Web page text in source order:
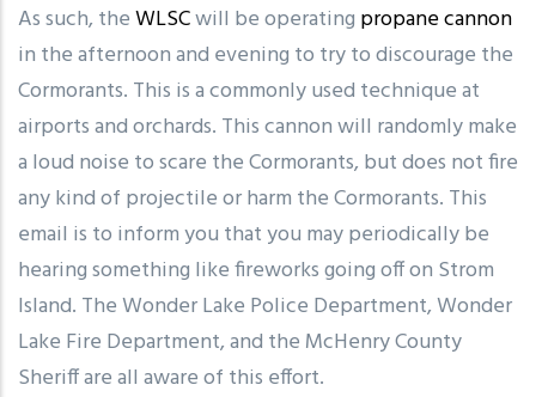
As such, theWLSCwill be operating propane cannon
in the afternoon and evening to try to discourage the
Cormorants. This is a commonly used technique at
airports and orchards. This cannon will randomly make
a loud noise to scare the Cormorants, but does not fire
any kind of projectile or harm the Cormorants. This
email is to inform you that you may periodically be
hearing something like fireworks going off on Strom
Island. The Wonder Lake Police Department, Wonder
Lake Fire Department, and the McHenry County
Sheriff are all aware of this effort.